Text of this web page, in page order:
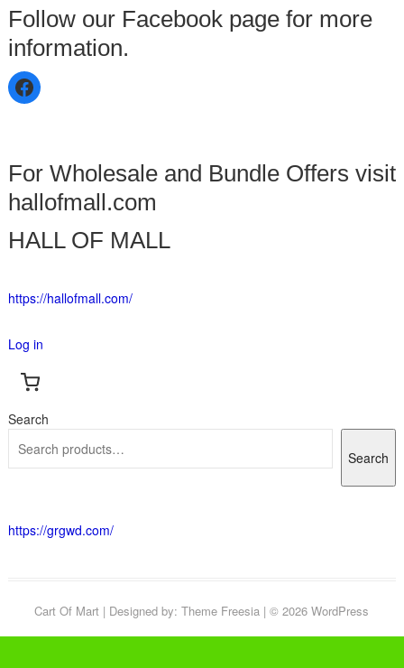
Follow our Facebook page for more
information.
For Wholesale and Bundle Offers visit
hallofmall.com
HALL OF MALL
https://hallofmall.com/
Log in
Search
Search
https://grgwd.com/
Cart Of Mart | Designed by:Theme Freesia | © 2026WordPress